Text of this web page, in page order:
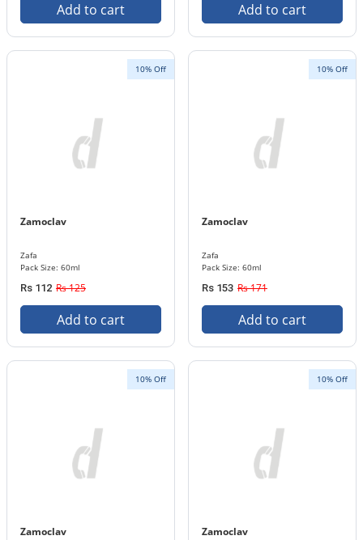
Add to cart Add to cart
10% Off
Zamoclav
Zafa
Pack Size: 60ml
Rs 112 Rs 125
Add to cart
10% Off
Zamoclav
Zafa
Pack Size: 60ml
Rs 153 Rs 171
Add to cart
10% Off
Zamoclav
10% Off
Zamoclav